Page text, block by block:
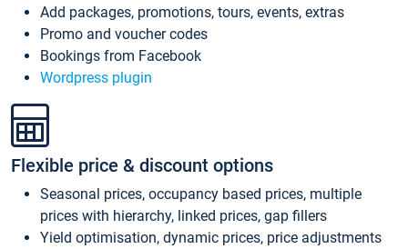
Add packages, promotions, tours, events, extras
Promo and voucher codes
Bookings from Facebook
Wordpress plugin
Flexible price & discount options
Seasonal prices, occupancy based prices, multiple
prices with hierarchy, linked prices, gap fillers
Yield optimisation, dynamic prices, price adjustments